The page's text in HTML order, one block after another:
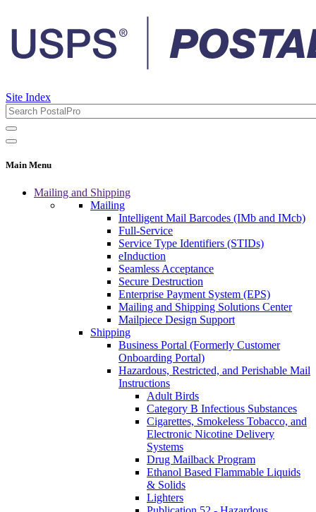
Site Index
Main Menu
Mailing and Shipping
Mailing
Intelligent Mail Barcodes (IMb and IMcb)
Full-Service
Service Type Identifiers (STIDs)
eInduction
Seamless Acceptance
Secure Destruction
Enterprise Payment System (EPS)
Mailing and Shipping Solutions Center
Mailpiece Design Support
Shipping
Business Portal (Formerly Customer
Onboarding Portal)
Hazardous, Restricted, and Perishable Mail
Instructions
Adult Birds
Category B Infectious Substances
Cigarettes, Smokeless Tobacco, and
Electronic Nicotine Delivery
Systems
Drug Mailback Program
Ethanol Based Flammable Liquids
& Solids
Lighters